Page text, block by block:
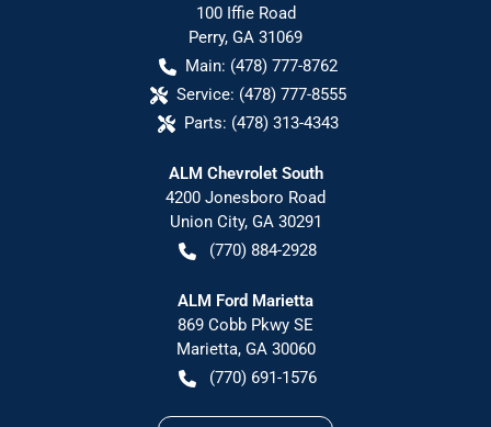
100 Iffie Road
Perry, GA 31069
Main: (478) 777-8762
Service: (478) 777-8555
Parts: (478) 313-4343
ALM Chevrolet South
4200 Jonesboro Road
Union City, GA 30291
(770) 884-2928
ALM Ford Marietta
869 Cobb Pkwy SE
Marietta, GA 30060
(770) 691-1576